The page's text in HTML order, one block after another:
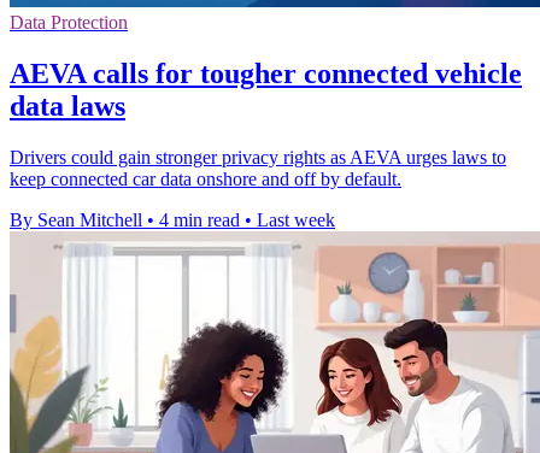
Data Protection
AEVA calls for tougher connected vehicle
data laws
Drivers could gain stronger privacy rights as AEVA urges laws to
keep connected car data onshore and off by default.
By Sean Mitchell • 4 min read • Last week